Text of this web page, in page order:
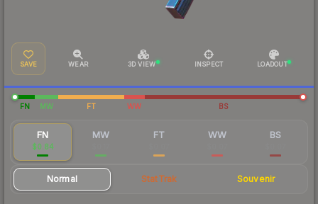
SAVE WEAR 3D VIEW INSPECT LOADOUT
FN MW FT WW BS
FN
$0.84
MW FT WW BS
Normal StatTrak Souvenir